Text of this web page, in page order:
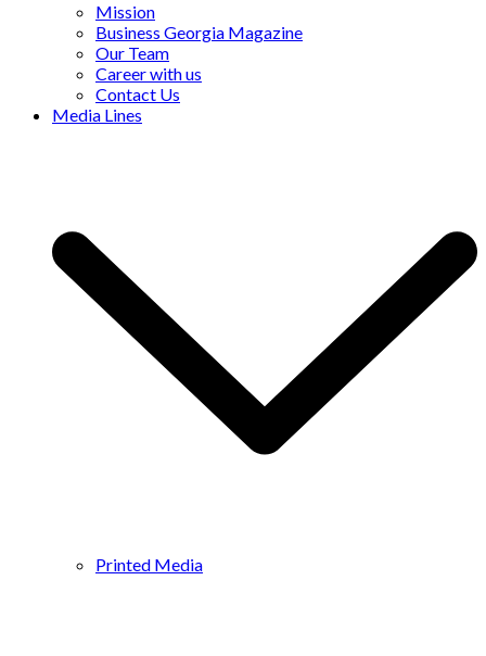
Mission
Business Georgia Magazine
Our Team
Career with us
Contact Us
Media Lines
Printed Media